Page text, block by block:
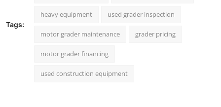
Tags:
heavy equipment used grader inspection
motor grader maintenance grader pricing
motor grader financing
used construction equipment